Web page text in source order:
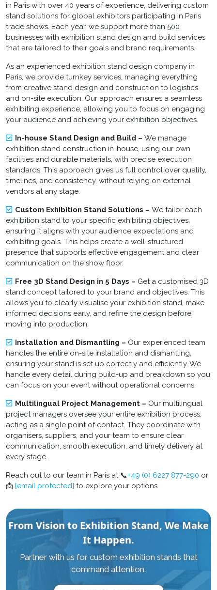
in Paris with over 40 years of experience, delivering custom
stand solutions for global exhibitors participating in Paris
trade shows. Each year, we support more than 500
businesses with exhibition stand design and build services
that are tailored to their goals and brand requirements.
As an experienced exhibition stand design company in
Paris, we provide turnkey services, managing everything
from creative stand design and construction to logistics
and on-site execution. Our approach ensures a seamless
exhibiting experience, allowing you to focus on engaging
your audience and achieving your exhibition objectives.
In-house Stand Design and Build – We manage
exhibition stand construction in-house, using our own
facilities and durable materials, with precise execution
standards. This approach gives us full control over quality,
timelines, and consistency, without relying on external
vendors at any stage.
Custom Exhibition Stand Solutions – We tailor each
exhibition stand to your specific exhibiting objectives,
ensuring it aligns with your audience expectations and
exhibiting goals. This helps create a well-structured
presence that supports effective engagement and clear
communication on the show floor.
Free 3D Stand Design in 5 Days – Get a customised 3D
stand concept tailored to your brand and objectives. This
allows you to clearly visualise your exhibition stand, make
informed decisions early, and refine the design before
moving into production.
Installation and Dismantling – Our experienced team
handles the entire on-site installation and dismantling,
ensuring your stand is set up correctly and efficiently. We
handle every detail during build-up and breakdown so you
can focus on your event without operational concerns.
Multilingual Project Management – Our multilingual
project managers oversee your entire exhibition process,
acting as a single point of contact. They coordinate with
organisers, suppliers, and your team to ensure clear
communication, smooth execution, and timely delivery at
every stage.
Reach out to our team in Paris at 📞+49 (0) 6227 877-290 or
📩 [email protected] to explore your options.
From Vision to Exhibition Stand, We Make
It Happen.
Partner with us for custom exhibition stands that
command attention.